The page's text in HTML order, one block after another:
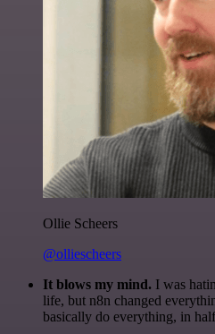
Ollie Scheers
@olliescheers
It blows my mind. I was
life, but n8n changed
basically do everything, in